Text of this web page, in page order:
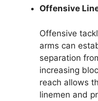
Offensive
Offensive
arms can
separation
increasing
reach allows
linemen and